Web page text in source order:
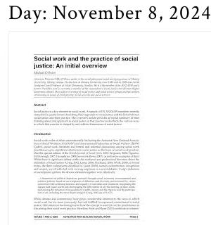
Day: November 8, 2024